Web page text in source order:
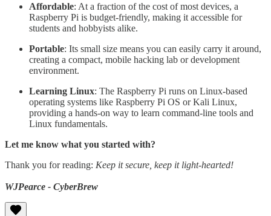
Affordable: At a fraction of the cost of most devices, a
Raspberry Pi is budget-friendly, making it accessible for
students and hobbyists alike.
Portable: Its small size means you can easily carry it around,
creating a compact, mobile hacking lab or development
environment.
Learning Linux: The Raspberry Pi runs on Linux-based
operating systems like Raspberry Pi OS or Kali Linux,
providing a hands-on way to learn command-line tools and
Linux fundamentals.
Let me know what you started with?
Thank you for reading: Keep it secure, keep it light-hearted!
WJPearce - CyberBrew